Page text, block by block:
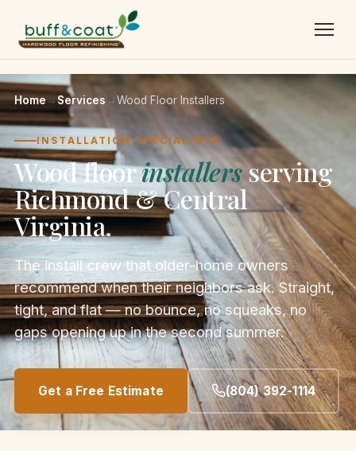
Home→Services →Wood Floor Installers
INSTALLATION SPECIALISTS
Wood floorinstallersserving
Richmond & Central
Virginia.
The install crew that older-home owners
recommend when their neighbors ask. Straight,
tight, and flat — no bounce, no squeaks, no
gaps opening up in the second summer.
Get a Free Estimate (804) 392-1114